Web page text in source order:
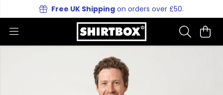
Free UK Shipping on orders over £50.